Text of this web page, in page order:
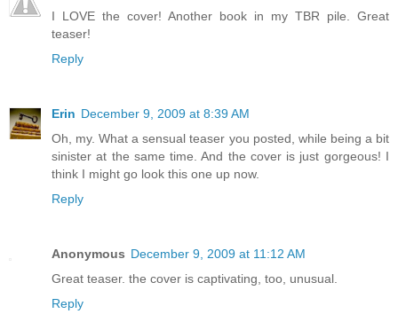
I LOVE the cover! Another book in my TBR pile. Great
teaser!
Reply
Erin December 9, 2009 at 8:39 AM
Oh, my. What a sensual teaser you posted, while being a bit
sinister at the same time. And the cover is just gorgeous! I
think I might go look this one up now.
Reply
Anonymous December 9, 2009 at 11:12 AM
Great teaser. the cover is captivating, too, unusual.
Reply